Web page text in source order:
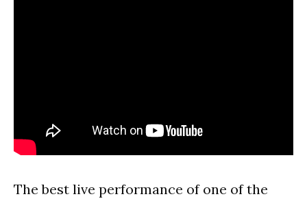
The best live performance of one of the